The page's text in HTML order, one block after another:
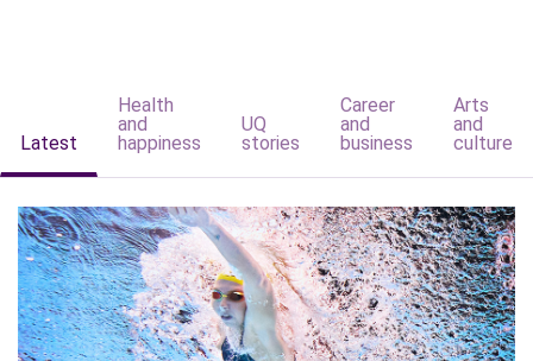
Latest
Health
and
happiness
UQ
stories
Career
and
business
Arts
and
culture